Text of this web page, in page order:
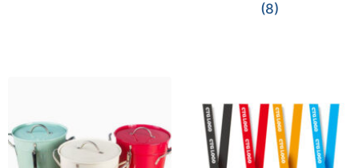
(8)